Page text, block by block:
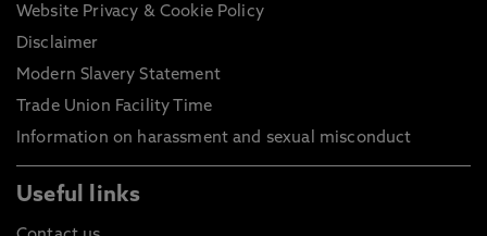
Website Privacy & Cookie Policy
Disclaimer
Modern Slavery Statement
Trade Union Facility Time
Information on harassment and sexual misconduct
Useful links